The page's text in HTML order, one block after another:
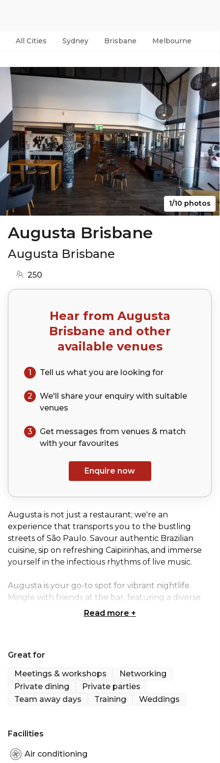
All Cities Sydney Brisbane Melbourne
1/10 photos
Augusta Brisbane
Augusta Brisbane
250
Hear from Augusta
Brisbane and other
available venues
1 Tell us what you are looking for
2 We'll share your enquiry with suitable
venues
3
Get messages from venues & match
with your favourites
Enquire now
Augusta is not just a restaurant; we're an
experience that transports you to the bustling
streets of São Paulo. Savour authentic Brazilian
cuisine, sip on refreshing Caipirinhas, and immerse
yourself in the infectious rhythms of live music.
Augusta is your go-to spot for vibrant nightlife.
Mingle with friends at the bar, featuring a diverse
selection of Brazilian and international drinks.
smooth sounds of Augusta's resident DJ. We can
cocktail-style set-up.
Augusta Brisbane is perfect for:
venue Brisbane | Engagement party venue
Brisbane | Workshop venue Brisbane | Meeting
Read more +
Great for
Meetings & workshops
Networking
Private dining
Private parties
Team away days
Training Weddings
Facilities
Air conditioning